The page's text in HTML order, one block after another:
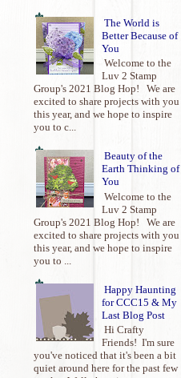
The World is
Better Because of
You
Welcome to the
Luv 2 Stamp
Group's 2021 Blog Hop! We are
excited to share projects with you
this year, and we hope to inspire
you to c...
Beauty of the
Earth Thinking of
You
Welcome to the
Luv 2 Stamp
Group's 2021 Blog Hop! We are
excited to share projects with you
this year, and we hope to inspire
you to ...
Happy Haunting
for CCC15 & My
Last Blog Post
Hi Crafty
Friends! I'm sure
you've noticed that it's been a bit
quiet around here for the past few